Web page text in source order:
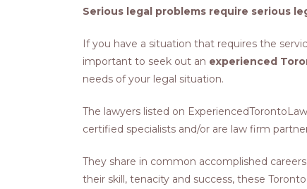
Serious legal problems require serious
If you have a situation that requires the
important to seek out an experienced
needs of your legal situation.
The lawyers listed on
certified specialists and/or are law firm
They share in common accomplished
their skill, tenacity and success, these